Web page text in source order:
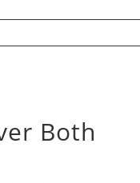
Both